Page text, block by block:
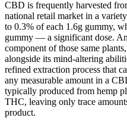
CBD is frequently harvested
national retail market in a
to 0.3% of each 1.6g gummy,
gummy — a significant dose.
component of those same
alongside its mind-altering
refined extraction process that
any measurable amount in a
typically produced from hemp
THC, leaving only trace
product.